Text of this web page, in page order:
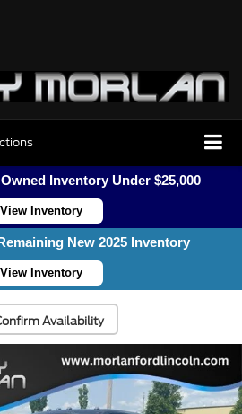
Inventory Under $25,000
View Inventory
New 2025 Inventory
View Inventory
Availability